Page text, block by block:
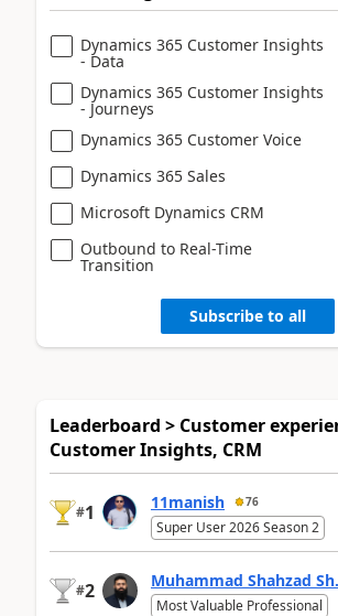
Dynamics 365 Customer Insights
- Data
Dynamics 365 Customer Insights
- Journeys
Dynamics 365 Customer Voice
Dynamics 365 Sales
Microsoft Dynamics CRM
Outbound to Real-Time
Transition
Subscribe to all
Leaderboard > Customer
Customer Insights, CRM
#1 11manish 76
Super User 2026 Season 2
#2 Muhammad Shahzad
Most Valuable Professional